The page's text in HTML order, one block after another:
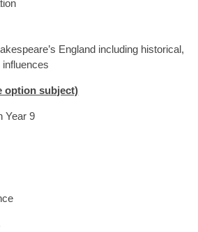
England including historical,
option subject)
Year 9